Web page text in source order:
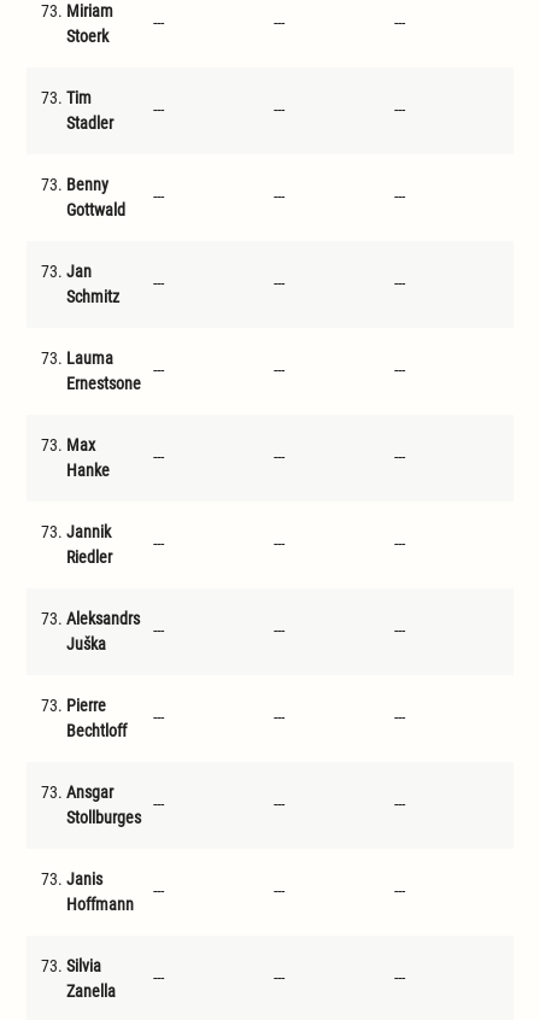
73. Miriam
Stoerk
--- --- ---
73. Tim
Stadler
--- --- ---
73. Benny
Gottwald
--- --- ---
73. Jan
Schmitz
--- --- ---
73. Lauma
Ernestsone
--- --- ---
73. Max
Hanke
--- --- ---
73. Jannik
Riedler
--- --- ---
73. Aleksandrs
Juška
--- --- ---
73. Pierre
Bechtloff
--- --- ---
73. Ansgar
Stollburges
--- --- ---
73. Janis
Hoffmann
--- --- ---
73. Silvia
Zanella
--- --- ---